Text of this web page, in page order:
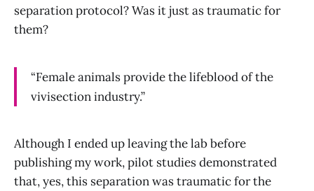
separation protocol? Was it just as traumatic for
them?
“Female animals provide the lifeblood of the
vivisection industry.”
Although I ended up leaving the lab before
publishing my work, pilot studies demonstrated
that, yes, this separation was traumatic for the